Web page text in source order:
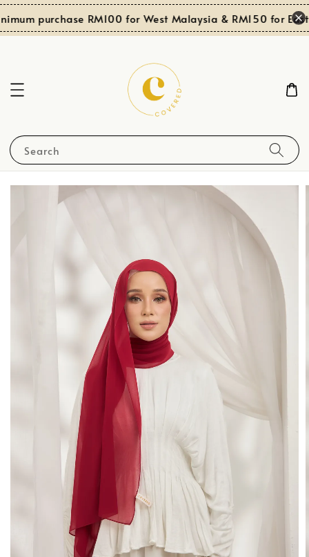
purchase RM100 for West Malaysia & RM150 for East
Search